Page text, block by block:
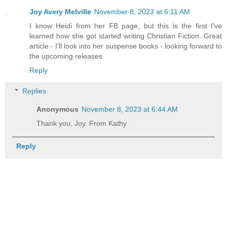
Joy Avery Melville November 8, 2023 at 6:11 AM
I know Heidi from her FB page, but this is the first I've
learned how she got started writing Christian Fiction. Great
article - I'll look into her suspense books - looking forward to
the upcoming releases
Reply
Replies
Anonymous November 8, 2023 at 6:44 AM
Thank you, Joy. From Kathy
Reply